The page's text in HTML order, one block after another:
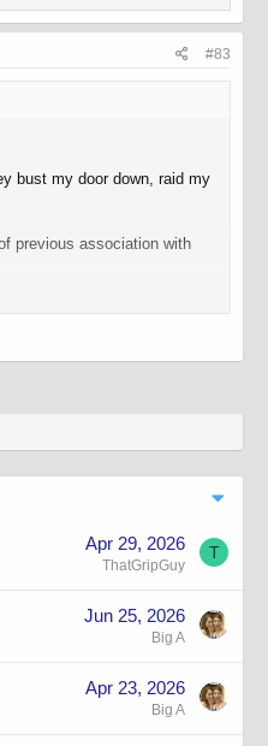
#83
bust my door down, raid my
previous association with
for whatever reason.
Apr 29, 2026
ThatGripGuy
T
Jun 25, 2026
Big A
Apr 23, 2026
Big A